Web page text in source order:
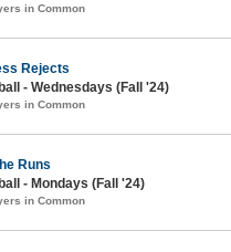
in Common
Rejects
- Wednesdays (Fall '24)
in Common
Runs
- Mondays (Fall '24)
in Common